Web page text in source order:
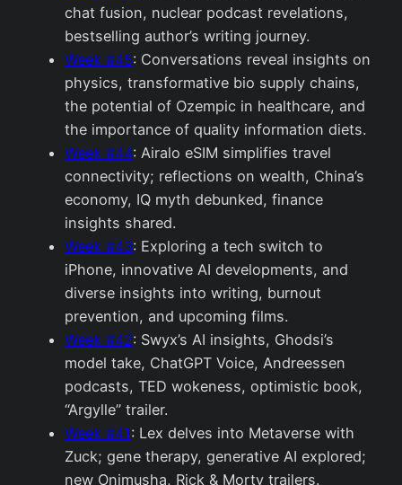
chat fusion, nuclear podcast revelations,
bestselling author’s writing journey.
Week #45: Conversations reveal insights on
physics, transformative bio supply chains,
the potential of Ozempic in healthcare, and
the importance of quality information diets.
Week #44: Airalo eSIM simplifies travel
connectivity; reflections on wealth, China’s
economy, IQ myth debunked, finance
insights shared.
Week #43: Exploring a tech switch to
iPhone, innovative AI developments, and
diverse insights into writing, burnout
prevention, and upcoming films.
Week #42: Swyx’s AI insights, Ghodsi’s
model take, ChatGPT Voice, Andreessen
podcasts, TED wokeness, optimistic book,
“Argylle” trailer.
Week #41: Lex delves into Metaverse with
Zuck; gene therapy, generative AI explored;
new Onimusha, Rick & Morty trailers.